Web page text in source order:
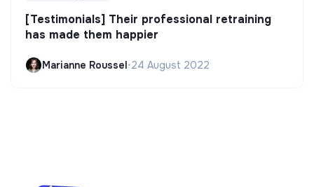
[Testimonials] Their professional retraining
has made them happier
Marianne Roussel•24 August 2022